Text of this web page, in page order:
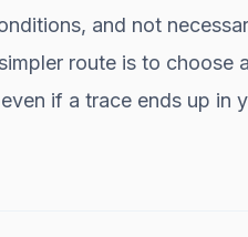
and not
route is to
if a trace ends up in